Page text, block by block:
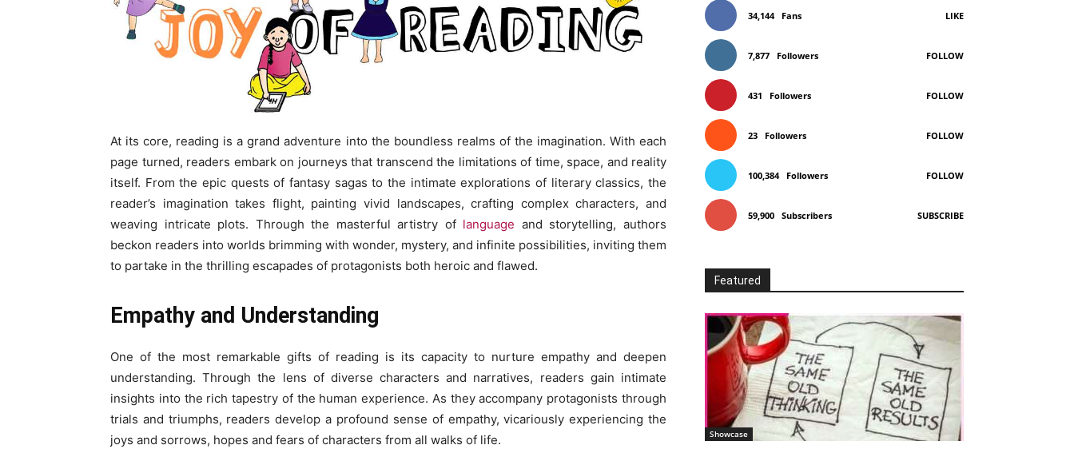
At its core, reading is a grand adventure into the boundless realms of the imagination. With each
page turned, readers embark on journeys that transcend the limitations of time, space, and reality
itself. From the epic quests of fantasy sagas to the intimate explorations of literary classics, the
reader’s imagination takes flight, painting vivid landscapes, crafting complex characters, and
weaving intricate plots. Through the masterful artistry of language and storytelling, authors
beckon readers into worlds brimming with wonder, mystery, and infinite possibilities, inviting them
to partake in the thrilling escapades of protagonists both heroic and flawed.
Empathy and Understanding
One of the most remarkable gifts of reading is its capacity to nurture empathy and deepen
understanding. Through the lens of diverse characters and narratives, readers gain intimate
insights into the rich tapestry of the human experience. As they accompany protagonists through
trials and triumphs, readers develop a profound sense of empathy, vicariously experiencing the
joys and sorrows, hopes and fears of characters from all walks of life.
34,144 Fans LIKE
7,877 Followers FOLLOW
431 Followers FOLLOW
23 Followers FOLLOW
100,384 Followers FOLLOW
59,900 Subscribers SUBSCRIBE
Featured
Showcase